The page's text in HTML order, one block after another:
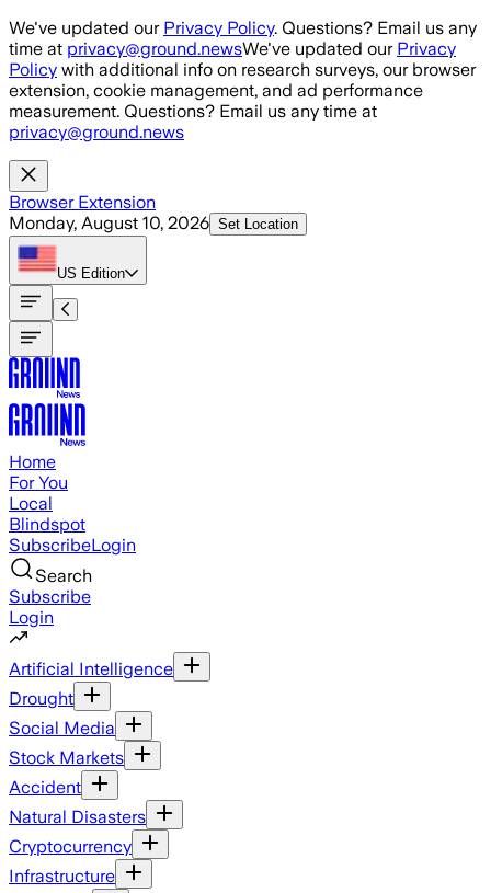
Skip to main content
We've updated our Privacy Policy. Questions? Email us any
time at privacy@ground.newsWe've updated our Privacy
Policy with additional info on research surveys, our browser
extension, cookie management, and ad performance
measurement. Questions? Email us any time at
privacy@ground.news
Browser Extension
Monday, August 10, 2026 Set Location
US Edition
Home
For You
Local
Blindspot
SubscribeLogin
Search
Subscribe
Login
Artificial Intelligence
Drought
Social Media
Stock Markets
Accident
Natural Disasters
Cryptocurrency
Infrastructure